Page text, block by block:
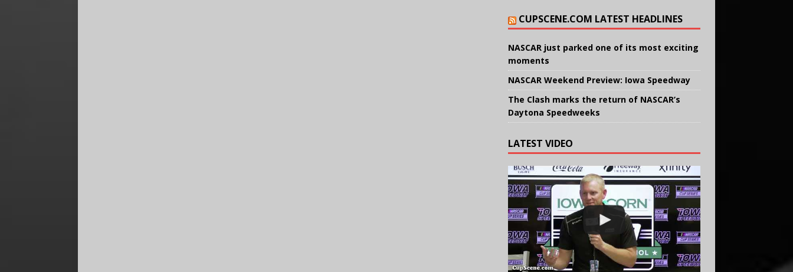
CUPSCENE.COM LATEST HEADLINES
NASCAR just parked one of its most exciting
moments
NASCAR Weekend Preview: Iowa Speedway
The Clash marks the return of NASCAR’s
Daytona Speedweeks
LATEST VIDEO